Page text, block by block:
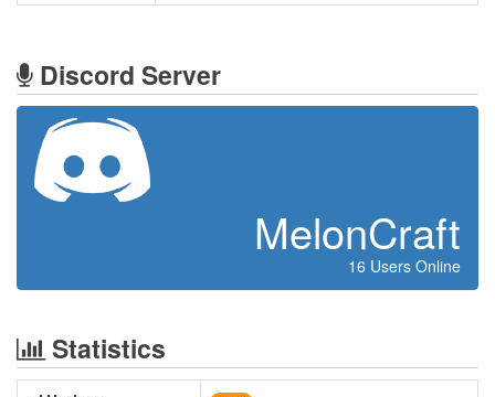
Discord Server
MelonCraft
16 Users Online
Statistics